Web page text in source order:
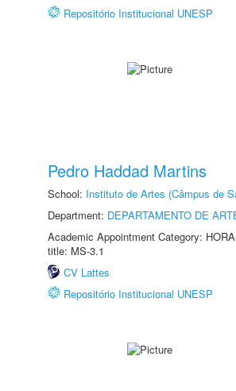
Repositório Institucional UNESP
Pedro Haddad Martins
School: Instituto de Artes (Câmpus de
Department: DEPARTAMENTO DE
Academic Appointment Category:
title: MS-3.1
CV Lattes
Repositório Institucional UNESP